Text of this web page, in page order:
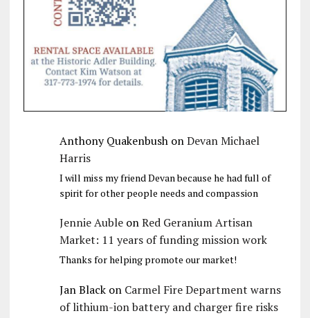
Anthony QuakenbushonDevan Michael
Harris
I will miss my friend Devan because he had full of
spirit for other people needs and compassion
Jennie AubleonRed Geranium Artisan
Market: 11 years of funding mission work
Thanks for helping promote our market!
Jan Blackon Carmel Fire Department warns
of lithium-ion battery and charger fire risks